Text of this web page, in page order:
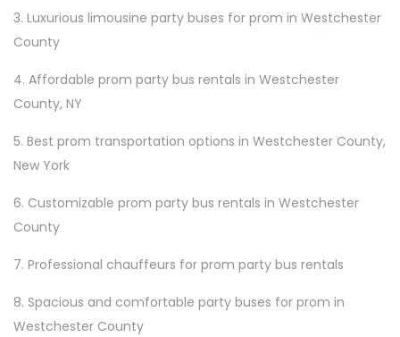
3. Luxurious limousine party buses for prom in Westchester
County
4. Affordable prom party bus rentals in Westchester
County, NY
5. Best prom transportation options in Westchester County,
New York
6. Customizable prom party bus rentals in Westchester
County
7. Professional chauffeurs for prom party bus rentals
8. Spacious and comfortable party buses for prom in
Westchester County